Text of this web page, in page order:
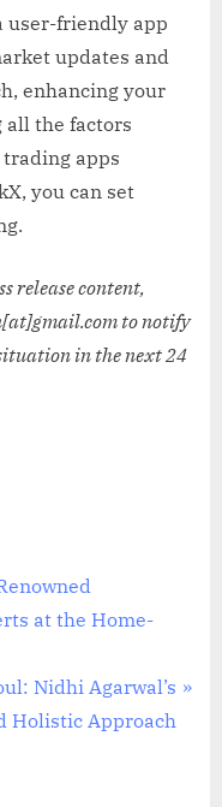
user-friendly app
updates and
enhancing your
the factors
apps
you can set
release content,
to notify
in the next 24
at the Home-
Nidhi Agarwal’s
Holistic Approach